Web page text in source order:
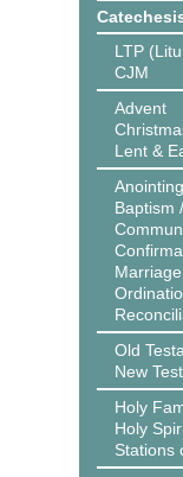
LTP
CJM
Advent
Lent &
Baptism
Marriage
Old
New
Holy
Holy
Stations